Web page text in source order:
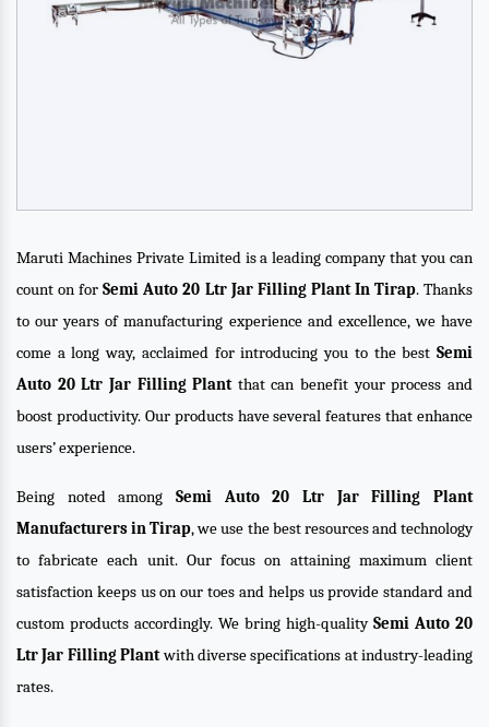
Maruti Machines Private Limited is a leading company that you can
count on forSemi Auto 20 Ltr Jar Filling Plant In Tirap. Thanks
to our years of manufacturing experience and excellence, we have
come a long way, acclaimed for introducing you to the best Semi
Auto 20 Ltr Jar Filling Plantthat can benefit your process and
boost productivity. Our products have several features that enhance
users’ experience.
Being noted among Semi Auto 20 Ltr Jar Filling Plant
Manufacturers in Tirap, we use the best resources and technology
to fabricate each unit. Our focus on attaining maximum client
satisfaction keeps us on our toes and helps us provide standard and
custom products accordingly. We bring high-quality Semi Auto 20
Ltr Jar Filling Plantwith diverse specifications at industry-leading
rates.